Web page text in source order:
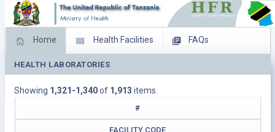
Home Health Facilities FAQs
Feed Back Facility Management
Download Operating Facilities
HEALTH LABORATORIES
Showing 1,321-1,340of 1,913 items.
#
FACILITY CODE